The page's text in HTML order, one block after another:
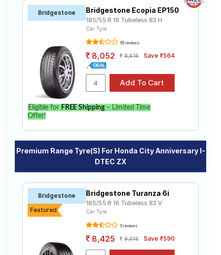
Bridgestone Bridgestone Ecopia EP150
185/55 R 16 Tubeless 83 H
Car Tyre
85 reviews
8,052 8,616 Save ₹564
Eligible for FREE Shipping– Limited Time
Offer!
Premium Range Tyre(s) For Honda City Anniversary I-
DTEC ZX
Bridgestone
Featured
Bridgestone Turanza 6i
185/55 R 16 Tubeless 83 V
Car Tyre
6 reviews
8,425 9,015 Save ₹590